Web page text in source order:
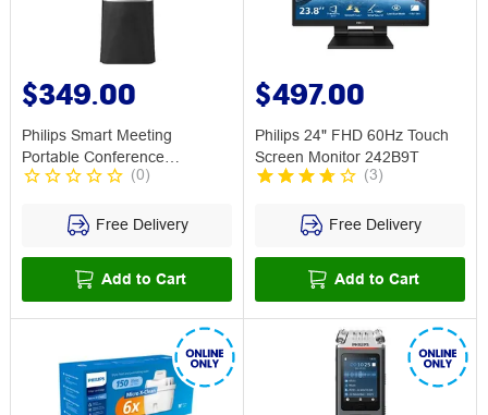
$349.00
Philips Smart Meeting
Portable Conference
Microphone
(0)
Free Delivery
Add to Cart
$497.00
Philips 24" FHD 60Hz Touch
Screen Monitor 242B9T
(3)
Free Delivery
Add to Cart